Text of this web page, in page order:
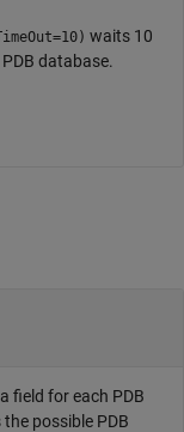
waits 10
database.
field for each PDB
possible PDB